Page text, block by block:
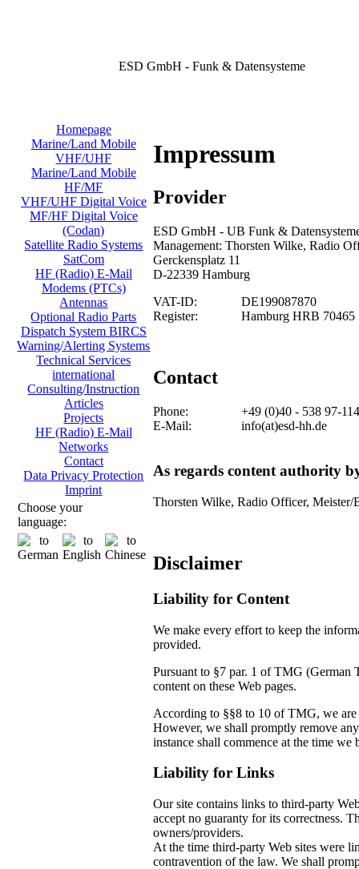
ESD GmbH - Funk & Datensysteme
Homepage
Marine/Land Mobile
VHF/UHF
Marine/Land Mobile
HF/MF
VHF/UHF Digital Voice
MF/HF Digital Voice
(Codan)
Satellite Radio Systems
SatCom
HF (Radio) E-Mail
Modems (PTCs)
Antennas
Optional Radio Parts
Dispatch System BIRCS
Warning/Alerting Systems
Technical Services
international
Consulting/Instruction
Articles
Projects
HF (Radio) E-Mail
Networks
Contact
Data Privacy Protection
Imprint
Choose your
language:
Impressum
Provider
ESD GmbH - UB Funk &
Management: Thorsten Wilke, Radio
Gerckensplatz 11
D-22339 Hamburg
VAT-ID:
DE199087870
Register:
Hamburg HRB 70465
Contact
Phone:
+49 (0)40 - 538 97-114
E-Mail:
info(at)esd-hh.de
As regards content authority
Thorsten Wilke, Radio Officer, Meister/
Disclaimer
Liability for Content
We make every effort to keep the
provided.
Pursuant to §7 par. 1 of TMG (German
content on these Web pages.
According to §§8 to 10 of TMG, we
However, we shall promptly remove
instance shall commence at the time
Liability for Links
Our site contains links to third-party
accept no guaranty for its correctness.
owners/providers.
At the time third-party Web sites
contravention of the law. We shall